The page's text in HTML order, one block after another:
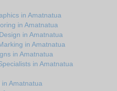
in Amatnatua
in Amatnatua
in Amatnatua
in Amatnatua
in Amatnatua
in Amatnatua
Amatnatua